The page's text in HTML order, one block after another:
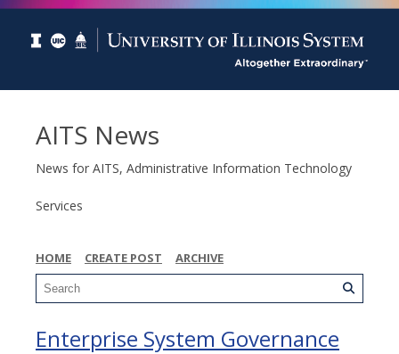
AITS News
News for AITS, Administrative Information Technology
Services
HOME CREATE POST ARCHIVE
Enterprise System Governance